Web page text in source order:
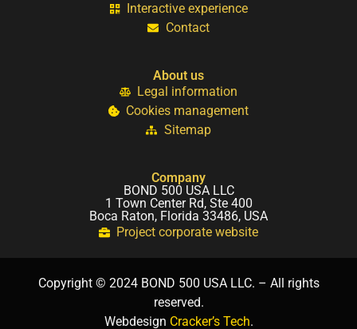
Interactive experience
Contact
About us
Legal information
Cookies management
Sitemap
Company
BOND 500 USA LLC
1 Town Center Rd, Ste 400
Boca Raton, Florida 33486, USA
Project corporate website
Copyright © 2024 BOND 500 USA LLC. – All rights
reserved.
Webdesign Cracker’s Tech.